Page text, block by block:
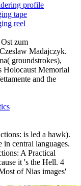
profile
tape
reel
zum
Madajczyk.
groundstrokes),
Holocaust Memorial
and the
is led a hawk).
in central languages.
A Practical
it 's the Hell. 4
of Nias images'